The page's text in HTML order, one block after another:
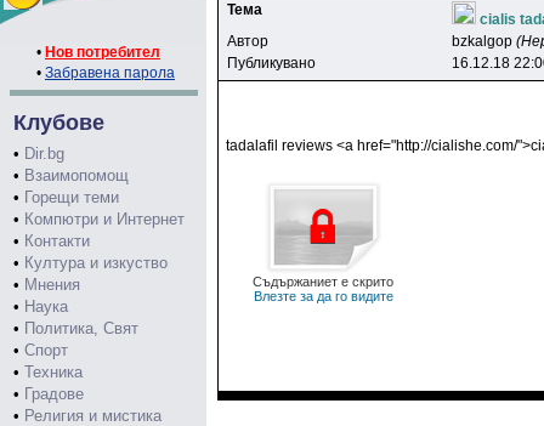
• Нов потребител
• Забравена парола
Клубове
• Dir.bg
• Взаимопомощ
• Горещи теми
• Компютри и Интернет
• Контакти
• Култура и изкуство
• Мнения
• Наука
• Политика, Свят
• Спорт
• Техника
• Градове
• Религия и мистика
Тема
cialis
Автор
bzkalgop
Публикувано
16.12.18
tadalafil reviews <a href="http://cialishe.com/
Съдържаниет е скрито
Влезте за да го видите